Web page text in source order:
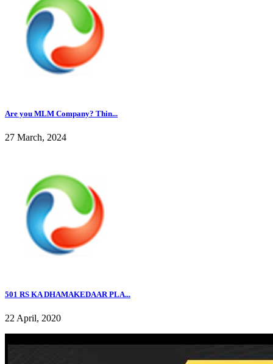
Are you MLM Company? Thin...
27 March, 2024
501 RS KA DHAMAKEDAAR PLA...
22 April, 2020